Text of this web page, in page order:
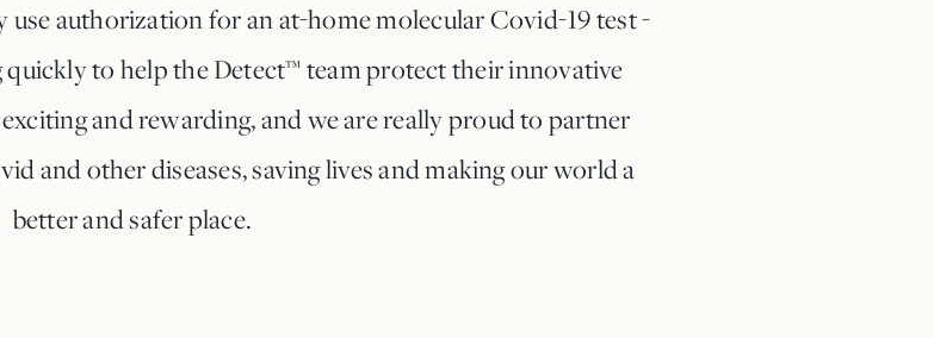
use authorization for an at-home molecular Covid-19 test -
to help the Detect™ team protect their innovative
and rewarding, and we are really proud to partner
and other diseases, saving lives and making our world a
better and safer place.